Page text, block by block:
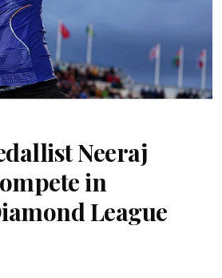
Neeraj
in
League